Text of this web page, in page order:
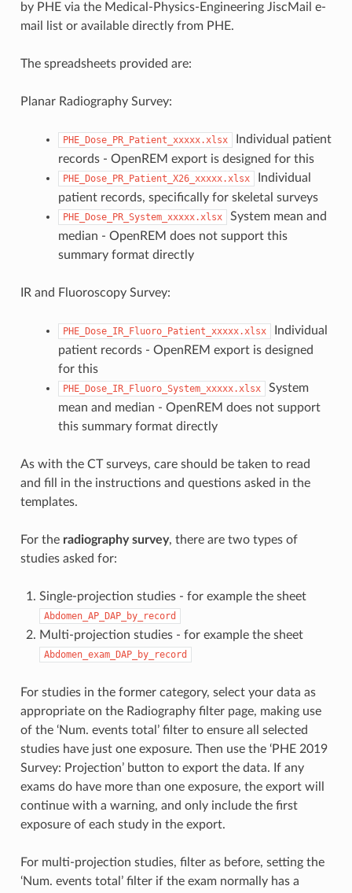
by PHE via the Medical-Physics-Engineering JiscMail e-
mail list or available directly from PHE.
The spreadsheets provided are:
Planar Radiography Survey:
PHE_Dose_PR_Patient_xxxxx.xlsx
Individual patient
records - OpenREM export is designed for this
PHE_Dose_PR_Patient_X26_xxxxx.xlsx
Individual
patient records, specifically for skeletal surveys
PHE_Dose_PR_System_xxxxx.xlsx
System mean and
median - OpenREM does not support this
summary format directly
IR and Fluoroscopy Survey:
PHE_Dose_IR_Fluoro_Patient_xxxxx.xlsx
Individual
patient records - OpenREM export is designed
for this
PHE_Dose_IR_Fluoro_System_xxxxx.xlsx
System
mean and median - OpenREM does not support
this summary format directly
As with the CT surveys, care should be taken to read
and fill in the instructions and questions asked in the
templates.
For the radiography survey, there are two types of
studies asked for:
Single-projection studies - for example the sheet
Abdomen_AP_DAP_by_record
Multi-projection studies - for example the sheet
Abdomen_exam_DAP_by_record
For studies in the former category, select your data as
appropriate on the Radiography filter page, making use
of the ‘Num. events total’ filter to ensure all selected
studies have just one exposure. Then use the ‘PHE 2019
Survey: Projection’ button to export the data. If any
exams do have more than one exposure, the export will
continue with a warning, and only include the first
exposure of each study in the export.
For multi-projection studies, filter as before, setting the
‘Num. events total’ filter if the exam normally has a